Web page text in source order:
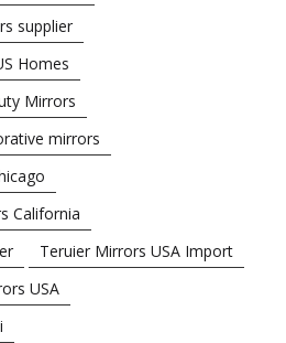
supplier
Homes
Mirrors
mirrors
California
Teruier Mirrors USA Import
USA